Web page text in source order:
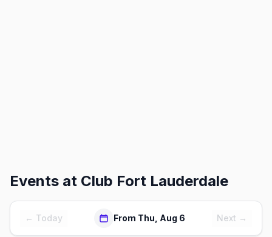
Events at Club Fort Lauderdale
← Today From Thu, Aug 6 Next →